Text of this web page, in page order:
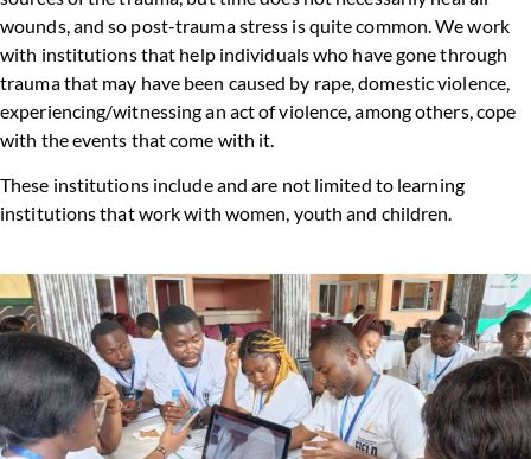
wounds, and so post-trauma stress is quite common. We work
with institutions that help individuals who have gone through
trauma that may have been caused by rape, domestic violence,
experiencing/witnessing an act of violence, among others, cope
with the events that come with it.
These institutions include and are not limited to learning
institutions that work with women, youth and children.